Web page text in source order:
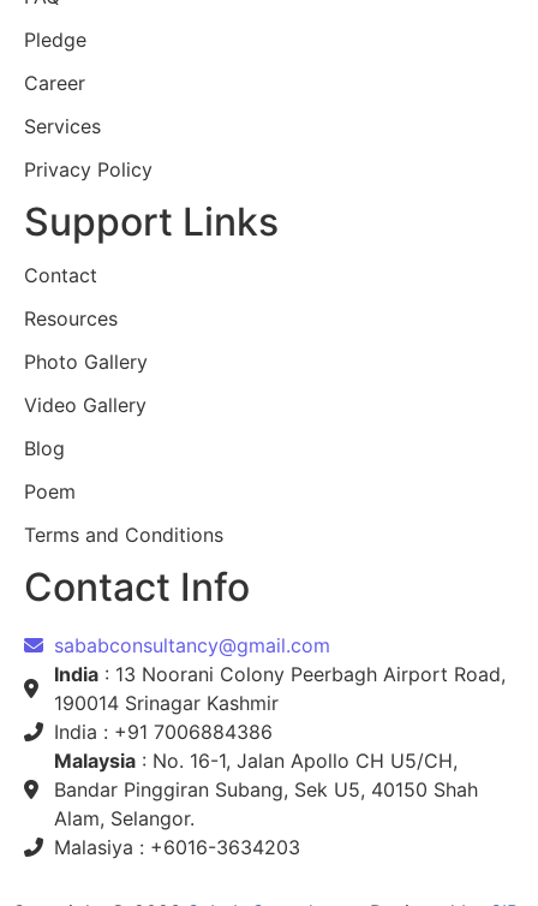
Pledge
Career
Services
Privacy Policy
Support Links
Contact
Resources
Photo Gallery
Video Gallery
Blog
Poem
Terms and Conditions
Contact Info
sababconsultancy@gmail.com
India : 13 Noorani Colony Peerbagh Airport Road,
190014 Srinagar Kashmir
India : +91 7006884386
Malaysia : No. 16-1, Jalan Apollo CH U5/CH,
Bandar Pinggiran Subang, Sek U5, 40150 Shah
Alam, Selangor.
Malasiya : +6016-3634203